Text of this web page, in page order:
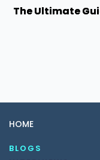
The Ultimate
HOME
BLOGS